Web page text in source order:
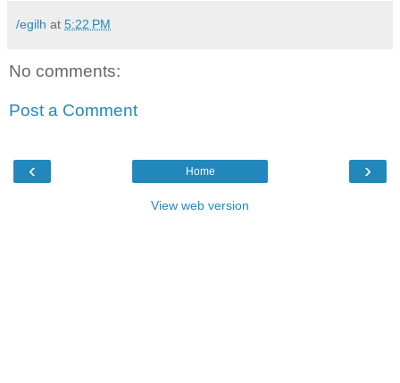
/egilh at 5:22 PM
No comments:
Post a Comment
‹ ›
Home
View web version